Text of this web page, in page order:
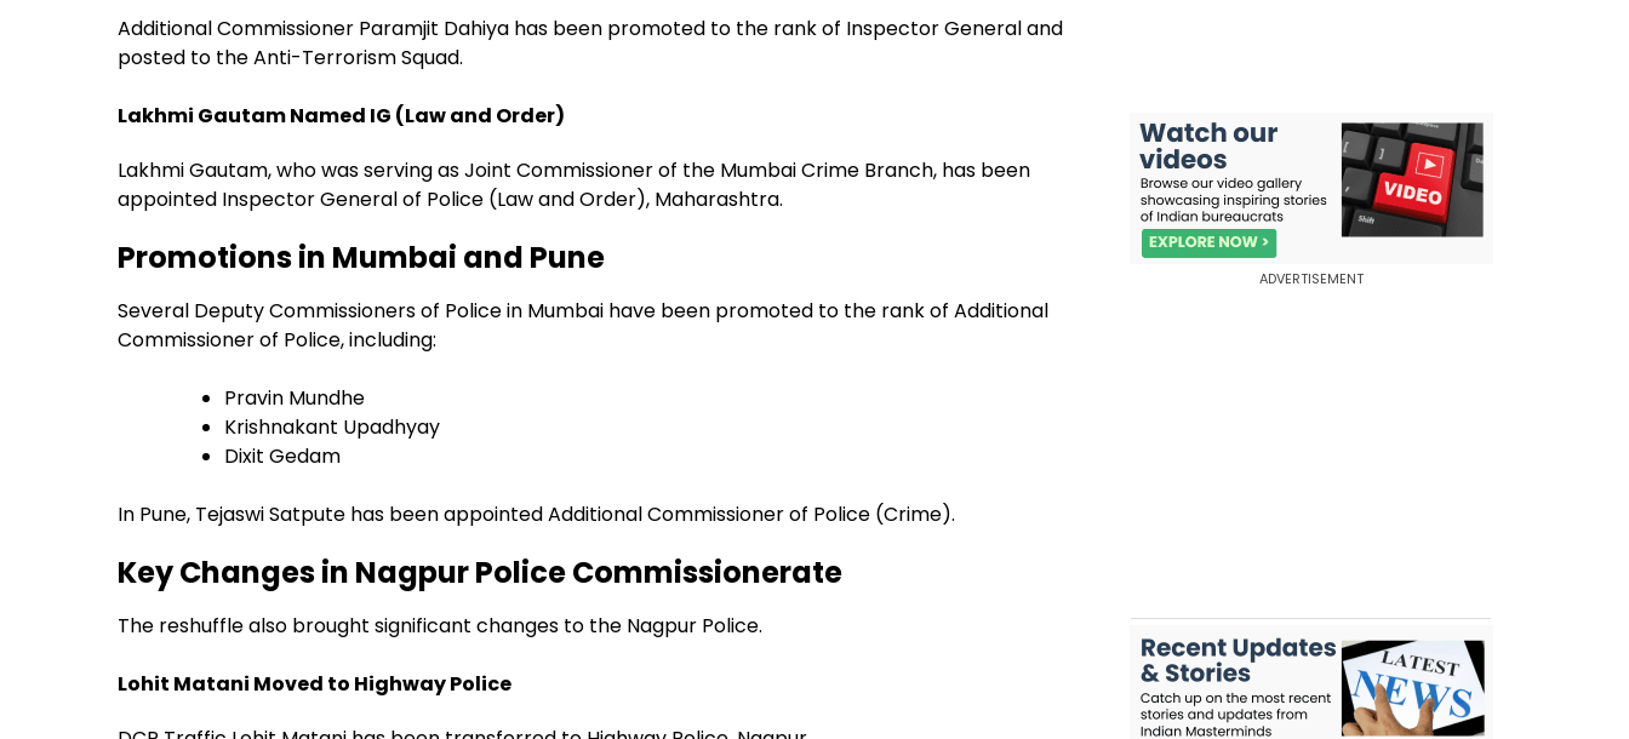
Additional Commissioner Paramjit Dahiya has been promoted to the rank of Inspector General and
posted to the Anti-Terrorism Squad.
Lakhmi Gautam Named IG (Law and Order)
Lakhmi Gautam, who was serving as Joint Commissioner of the Mumbai Crime Branch, has been
appointed Inspector General of Police (Law and Order), Maharashtra.
Promotions in Mumbai and Pune
Several Deputy Commissioners of Police in Mumbai have been promoted to the rank of Additional
Commissioner of Police, including:
Pravin Mundhe
Krishnakant Upadhyay
Dixit Gedam
In Pune, Tejaswi Satpute has been appointed Additional Commissioner of Police (Crime).
Key Changes in Nagpur Police Commissionerate
The reshuffle also brought significant changes to the Nagpur Police.
Lohit Matani Moved to Highway Police
ADVERTISEMENT